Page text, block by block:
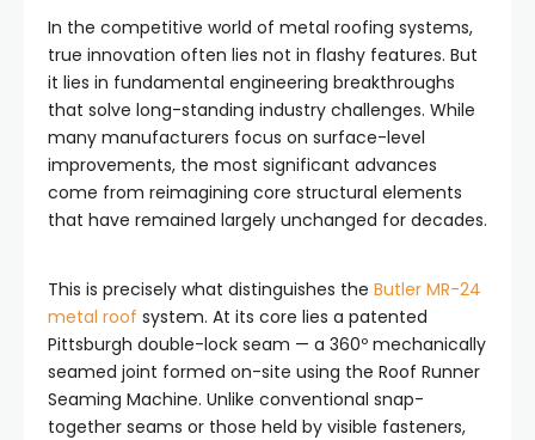
In the competitive world of metal roofing systems,
true innovation often lies not in flashy features. But
it lies in fundamental engineering breakthroughs
that solve long-standing industry challenges. While
many manufacturers focus on surface-level
improvements, the most significant advances
come from reimagining core structural elements
that have remained largely unchanged for decades.
This is precisely what distinguishes the Butler MR-24
metal roof system. At its core lies a patented
Pittsburgh double-lock seam — a 360º mechanically
seamed joint formed on-site using the Roof Runner
Seaming Machine. Unlike conventional snap-
together seams or those held by visible fasteners,